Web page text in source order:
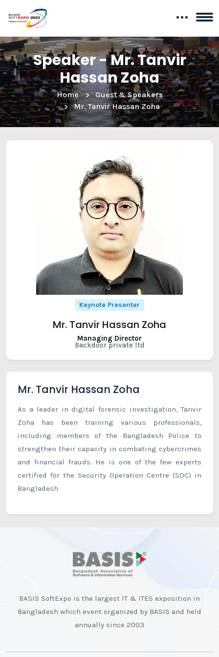
Speaker - Mr. Tanvir
Hassan Zoha
Home
Guest & Speakers
Mr. Tanvir Hassan Zoha
Keynote Presenter
Mr. Tanvir Hassan Zoha
Managing Director
Backdoor private ltd
Mr. Tanvir Hassan Zoha
As a leader in digital forensic investigation, Tanvir
Zoha has been training various professionals,
including members of the Bangladesh Police to
strengthen their capacity in combating cybercrimes
and financial frauds. He is one of the few experts
certified for the Security Operation Centre (SOC) in
Bangladesh
BASIS SoftExpo is the largest IT & ITES exposition in
Bangladesh which event organized by BASIS and held
annually since 2003